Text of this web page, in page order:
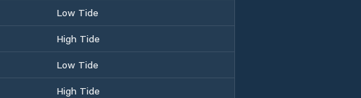
Low Tide
High Tide
Low Tide
High Tide